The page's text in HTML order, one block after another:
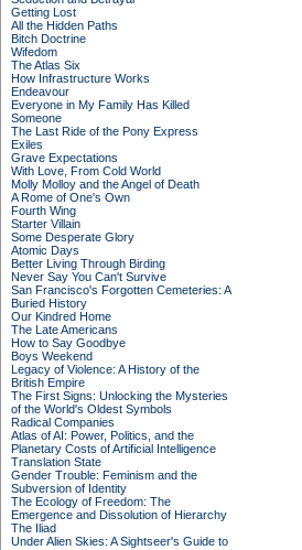
Getting Lost
All the Hidden Paths
Bitch Doctrine
Wifedom
The Atlas Six
How Infrastructure Works
Endeavour
Everyone in My Family Has Killed
Someone
The Last Ride of the Pony Express
Exiles
Grave Expectations
With Love, From Cold World
Molly Molloy and the Angel of Death
A Rome of One's Own
Fourth Wing
Starter Villain
Some Desperate Glory
Atomic Days
Better Living Through Birding
Never Say You Can't Survive
San Francisco's Forgotten Cemeteries: A
Buried History
Our Kindred Home
The Late Americans
How to Say Goodbye
Boys Weekend
Legacy of Violence: A History of the
British Empire
The First Signs: Unlocking the Mysteries
of the World's Oldest Symbols
Radical Companies
Atlas of AI: Power, Politics, and the
Planetary Costs of Artificial Intelligence
Translation State
Gender Trouble: Feminism and the
Subversion of Identity
The Ecology of Freedom: The
Emergence and Dissolution of Hierarchy
The Iliad
Under Alien Skies: A Sightseer's Guide to